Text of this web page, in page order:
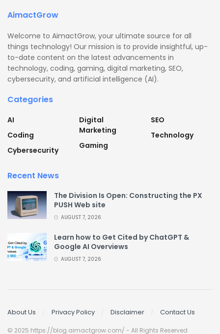
AimactGrow
Welcome to AimactGrow, your ultimate source for all
things technology! Our mission is to provide insightful, up-
to-date content on the latest advancements in
technology, coding, gaming, digital marketing, SEO,
cybersecurity, and artificial intelligence (AI).
Categories
AI
Coding
Cybersecurity
Digital
Marketing
Gaming
SEO
Technology
Recent News
The Division Is Open: Constructing the PX
PUSH Web site
AUGUST 7, 2026
Learn how to Get Cited by ChatGPT &
Google AI Overviews
AUGUST 7, 2026
About Us Privacy Policy Disclaimer Contact Us
© 2025 https://blog.aimactgrow.com/ - All Rights Reserved